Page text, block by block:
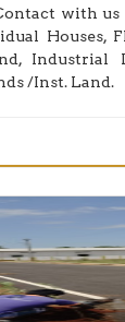
with
Houses,
Industrial
/Inst. Land.